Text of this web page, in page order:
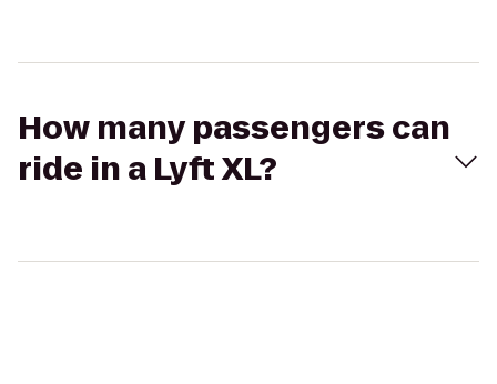
How many passengers can
ride in a Lyft XL?